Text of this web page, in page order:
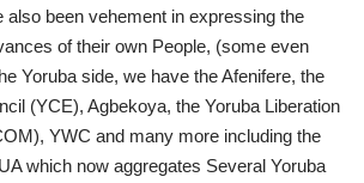
also been vehement in expressing the
of their own People, (some even
Yoruba side, we have the Afenifere, the
(YCE), Agbekoya, the Yoruba Liberation
YWC and many more including the
which now aggregates Several Yoruba